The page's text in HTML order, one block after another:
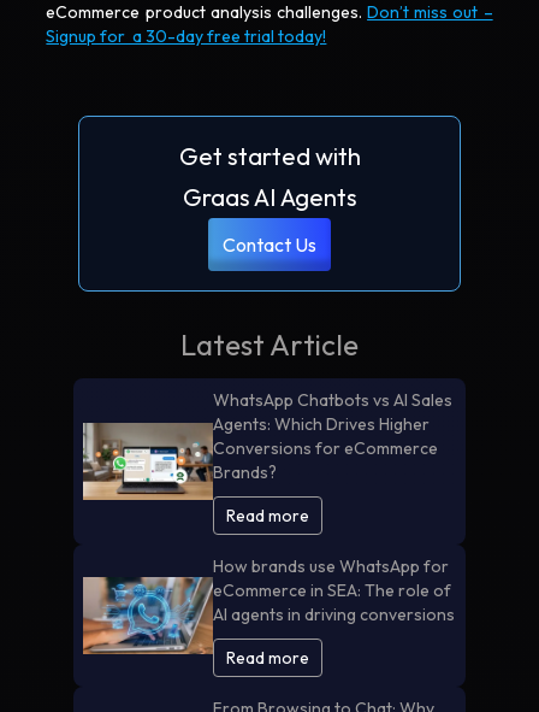
eCommerce product analysis challenges.Don’t miss out –
Signup for a 30-day free trial today!
Get started with
Graas AI Agents
Contact Us
Latest Article
WhatsApp Chatbots vs AI Sales
Agents: Which Drives Higher
Conversions for eCommerce
Brands?
Read more
How brands use WhatsApp for
eCommerce in SEA: The role of
AI agents in driving conversions
Read more